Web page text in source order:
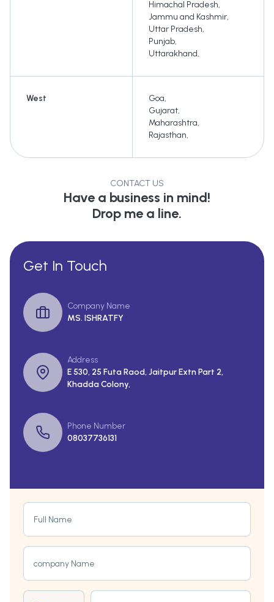
Himachal Pradesh,
Jammu and Kashmir,
Uttar Pradesh,
Punjab,
Uttarakhand,
West Goa,
Gujarat,
Maharashtra,
Rajasthan,
CONTACT US
Have a business in mind!
Drop me a line.
Get In Touch
Company Name
MS. ISHRATFY
Address
E 530, 25 Futa Raod, Jaitpur Extn Part 2,
Khadda Colony,
Phone Number
08037736131
Full Name
company Name